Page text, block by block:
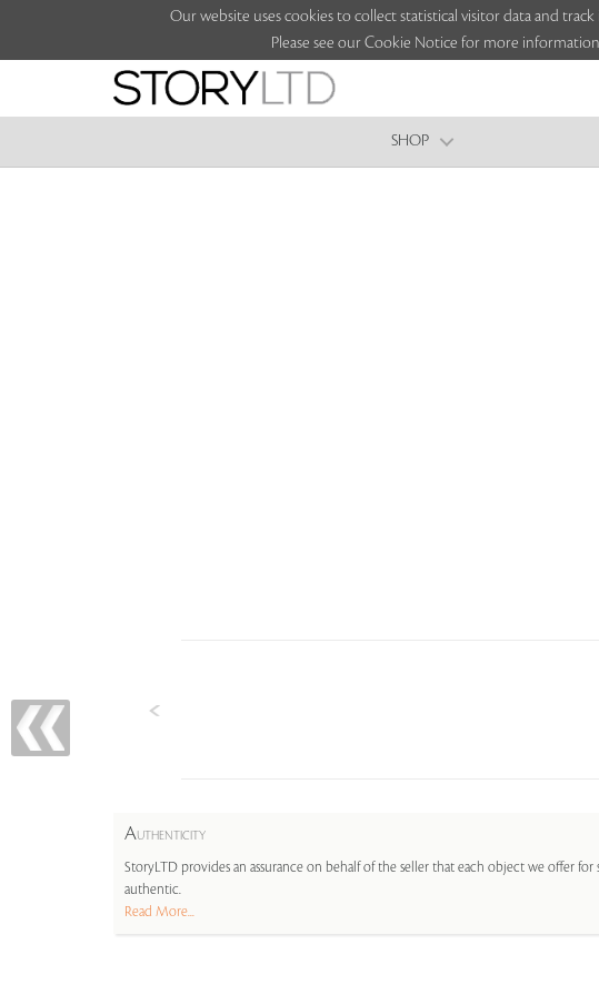
Our website uses cookies to collect statistical visitor data and
Please see our Cookie Notice for more
SHOP
AUTHENTICITY
StoryLTD provides an assurance on behalf of the seller that each object we offer for
authentic.
Read More...